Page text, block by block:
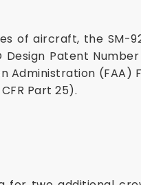
of aircraft, the SM-
Design Patent Number
Administration (FAA)
Part 25).